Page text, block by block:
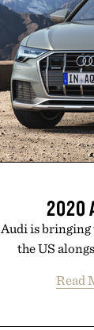
2020
Audi is
the US
Read